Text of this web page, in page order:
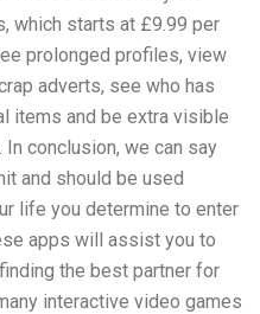
which starts at £9.99 per
prolonged profiles, view
adverts, see who has
items and be extra visible
conclusion, we can say
and should be used
life you determine to enter
apps will assist you to
the best partner for
interactive video games